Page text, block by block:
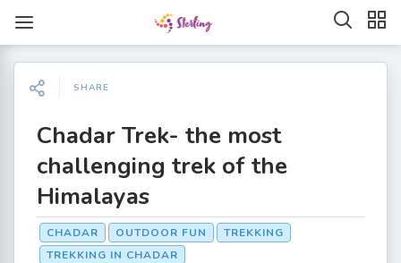
SHARE
Chadar Trek- the most
challenging trek of the
Himalayas
CHADAR OUTDOOR FUN
TREKKING
TREKKING IN CHADAR